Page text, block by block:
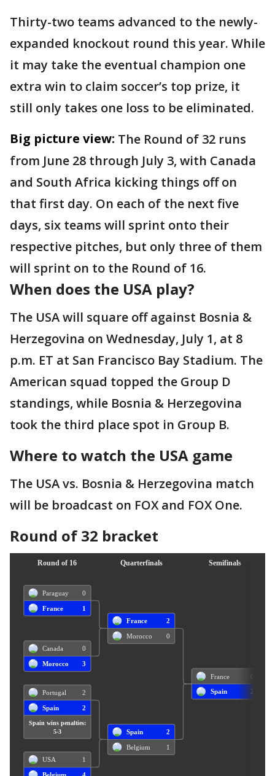
Thirty-two teams advanced to the newly-
expanded knockout round this year. While
it may take the eventual champion one
extra win to claim soccer’s top prize, it
still only takes one loss to be eliminated.
Big picture view: The Round of 32 runs
from June 28 through July 3, with Canada
and South Africa kicking things off on
that first day. On each of the next five
days, six teams will sprint onto their
respective pitches, but only three of them
will sprint on to the Round of 16.
When does the USA play?
The USA will square off against Bosnia &
Herzegovina on Wednesday, July 1, at 8
p.m. ET at San Francisco Bay Stadium. The
American squad topped the Group D
standings, while Bosnia & Herzegovina
took the third place spot in Group B.
Where to watch the USA game
The USA vs. Bosnia & Herzegovina match
will be broadcast on FOX and FOX One.
Round of 32 bracket